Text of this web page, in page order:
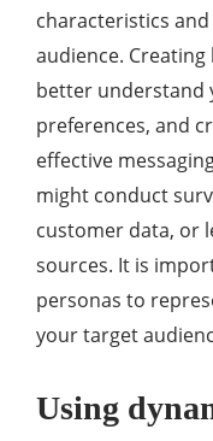
characteristics
audience.
better understand
preferences, and
effective
might conduct
customer data, or
sources. It is
personas to
your target
Using